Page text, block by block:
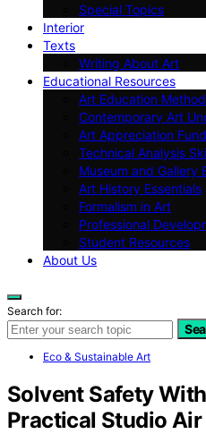
Special Topics
Interior
Texts
Writing About Art
Educational Resources
Art Education
Contemporary Art
Art Appreciation
Technical Analysis
Museum and Gallery
Art History Essentials
Formalism in Art
Professional
Student Resources
About Us
Search for:
Eco & Sustainable Art
Solvent Safety
Practical Studio Air